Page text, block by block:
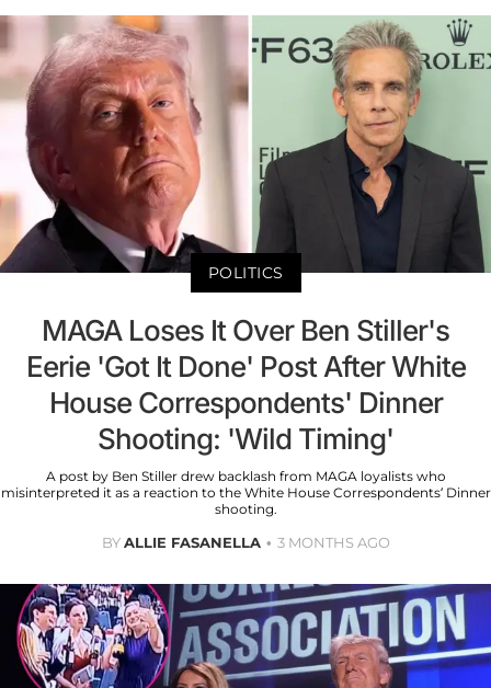
POLITICS
MAGA Loses It Over Ben Stiller's
Eerie 'Got It Done' Post After White
House Correspondents' Dinner
Shooting: 'Wild Timing'
A post by Ben Stiller drew backlash from MAGA loyalists who
misinterpreted it as a reaction to the White House Correspondents’ Dinner
shooting.
BYALLIE FASANELLA 3 MONTHS AGO